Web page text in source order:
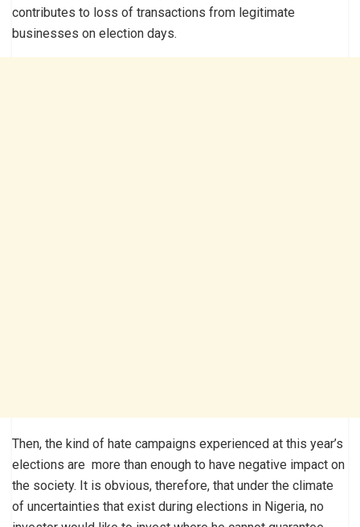
contributes to loss of transactions from legitimate
businesses on election days.
Then, the kind of hate campaigns experienced at this year’s
elections are more than enough to have negative impact on
the society. It is obvious, therefore, that under the climate
of uncertainties that exist during elections in Nigeria, no